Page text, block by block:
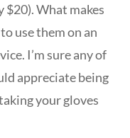
What makes
use them on an
I’m sure any of
appreciate being
your gloves